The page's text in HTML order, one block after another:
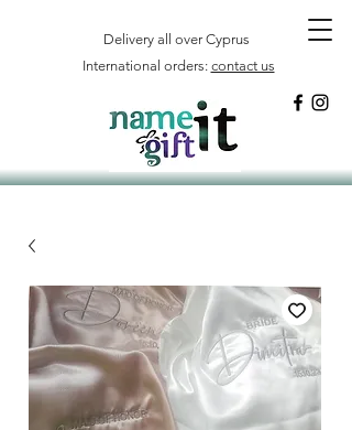
Delivery all over Cyprus
International orders: contact us